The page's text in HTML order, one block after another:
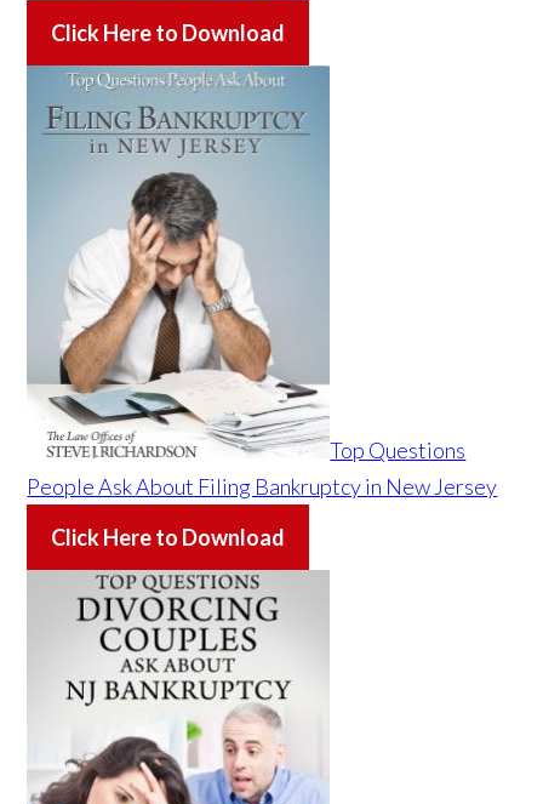
Click Here to Download
Top Questions
People Ask About Filing Bankruptcy in New Jersey
Click Here to Download